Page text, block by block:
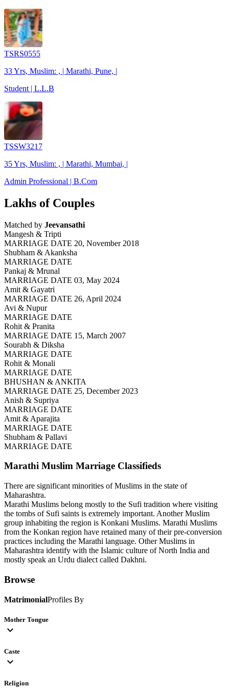
TSRS0555
33 Yrs, Muslim: , | Marathi, Pune, |
Student | L.L.B
TSSW3217
35 Yrs, Muslim: , | Marathi, Mumbai, |
Admin Professional | B.Com
Lakhs of Couples
Matched by Jeevansathi
Mangesh & Tripti
MARRIAGE DATE 20, November 2018
Shubham & Akanksha
MARRIAGE DATE
Pankaj & Mrunal
MARRIAGE DATE 03, May 2024
Amit & Gayatri
MARRIAGE DATE 26, April 2024
Avi & Nupur
MARRIAGE DATE
Rohit & Pranita
MARRIAGE DATE 15, March 2007
Sourabh & Diksha
MARRIAGE DATE
Rohit & Monali
MARRIAGE DATE
BHUSHAN & ANKITA
MARRIAGE DATE 25, December 2023
Anish & Supriya
MARRIAGE DATE
Amit & Aparajita
MARRIAGE DATE
Shubham & Pallavi
MARRIAGE DATE
Marathi Muslim Marriage Classifieds
There are significant minorities of Muslims in the state of
Maharashtra.
Marathi Muslims belong mostly to the Sufi tradition where visiting
the tombs of Sufi saints is extremely important. Another Muslim
group inhabiting the region is Konkani Muslims. Marathi Muslims
from the Konkan region have retained many of their pre-conversion
practices including the Marathi language. Other Muslims in
Maharashtra identify with the Islamic culture of North India and
mostly speak an Urdu dialect called Dakhni.
Browse
MatrimonialProfiles By
Mother Tongue
expand_more
Caste
expand_more
Religion